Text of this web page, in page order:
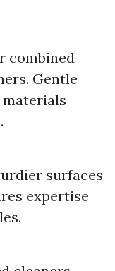
combined
Gentle
surfaces
expertise